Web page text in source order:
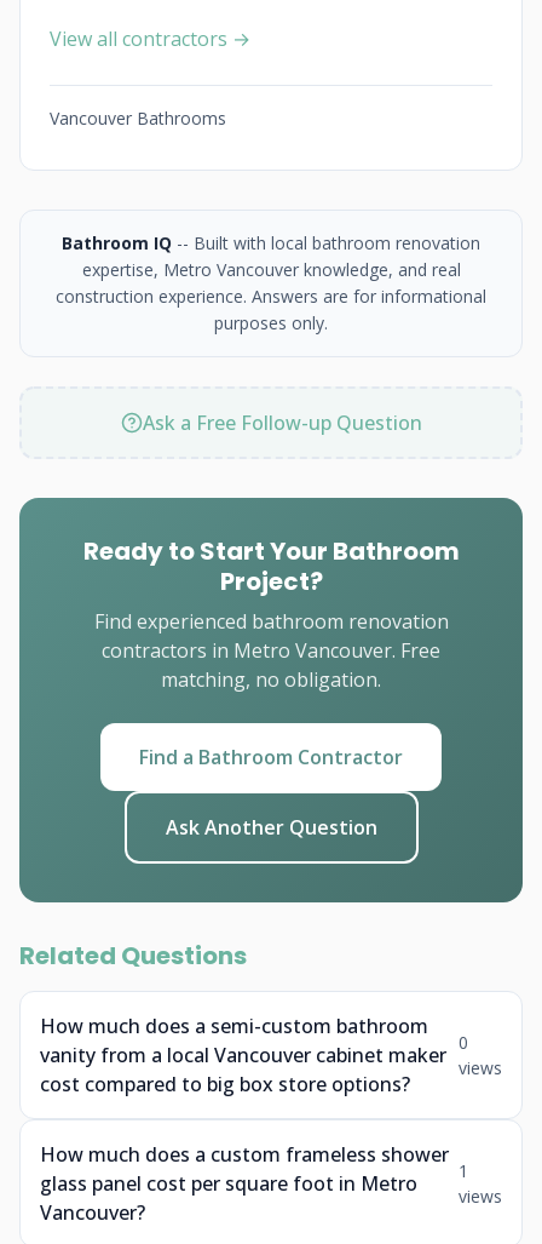
View all contractors →
Vancouver Bathrooms
Bathroom IQ -- Built with local bathroom renovation
expertise, Metro Vancouver knowledge, and real
construction experience. Answers are for informational
purposes only.
Ask a Free Follow-up Question
Ready to Start Your Bathroom
Project?
Find experienced bathroom renovation
contractors in Metro Vancouver. Free
matching, no obligation.
Find a Bathroom Contractor
Ask Another Question
Related Questions
How much does a semi-custom bathroom
vanity from a local Vancouver cabinet maker
cost compared to big box store options?
0
views
How much does a custom frameless shower
glass panel cost per square foot in Metro
Vancouver?
1
views